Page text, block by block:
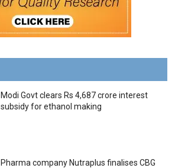
Modi Govt clears Rs 4,687 crore interest
subsidy for ethanol making
Pharma company Nutraplus finalises CBG